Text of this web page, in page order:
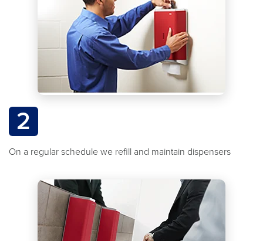
2
On a regular schedule we refill and maintain dispensers